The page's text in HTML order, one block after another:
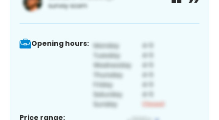
Opening hours:
Price range: